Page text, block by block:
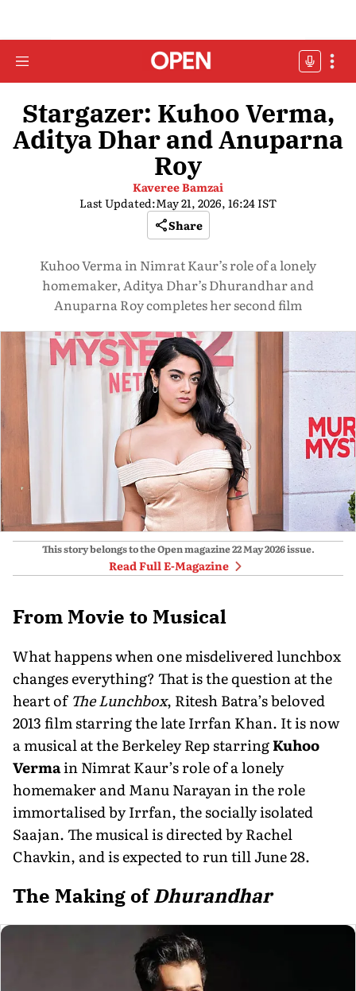
Stargazer: Kuhoo Verma,
Aditya Dhar and Anuparna
Roy
Kaveree Bamzai
Last Updated:May 21, 2026, 16:24 IST
Share
Kuhoo Verma in Nimrat Kaur’s role of a lonely
homemaker, Aditya Dhar’s Dhurandhar and
Anuparna Roy completes her second film
This story belongs to the Open magazine22 May 2026issue.
Read Full E-Magazine
From Movie to Musical
What happens when one misdelivered lunchbox
changes everything? That is the question at the
heart of The Lunchbox, Ritesh Batra’s beloved
2013 film starring the late Irrfan Khan. It is now
a musical at the Berkeley Rep starringKuhoo
Vermain Nimrat Kaur’s role of a lonely
homemaker and Manu Narayan in the role
immortalised by Irrfan, the socially isolated
Saajan. The musical is directed by Rachel
Chavkin, and is expected to run till June 28.
The Making ofDhurandhar